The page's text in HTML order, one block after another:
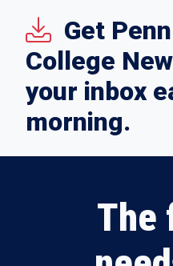
Get Penn
College
your inbox
morning.
The